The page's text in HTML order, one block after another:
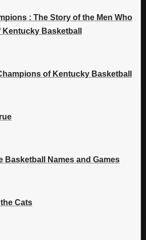
: The Story of the Men Who
Basketball
of Kentucky Basketball
Basketball Names and Games
Cats